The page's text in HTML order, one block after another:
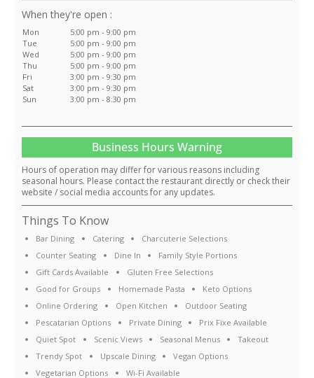
:
Mon
5:00 pm - 9:00 pm
Tue
5:00 pm - 9:00 pm
Wed
5:00 pm - 9:00 pm
Thu
5:00 pm - 9:00 pm
Fri
3:00 pm - 9:30 pm
Sat
3:00 pm - 9:30 pm
Sun
3:00 pm - 8:30 pm
Business Hours Warning
Hours of operation may differ for various reasons including
seasonal hours. Please contact the restaurant directly or check their
website / social media accounts for any updates.
Things To Know
Bar Dining Catering
Charcuterie Selections
Counter Seating
Dine In
Family Style Portions
Gift Cards Available
Gluten Free Selections
Good for Groups
Homemade Pasta
Keto Options
Online Ordering
Open Kitchen
Outdoor Seating
Pescatarian Options
Private Dining
Prix Fixe Available
Quiet Spot
Scenic Views Seasonal Menus
Takeout
Trendy Spot
Upscale Dining
Vegan Options
Vegetarian Options
Wi-Fi Available